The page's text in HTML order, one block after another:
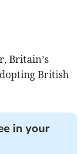
Britain’s
British
in your